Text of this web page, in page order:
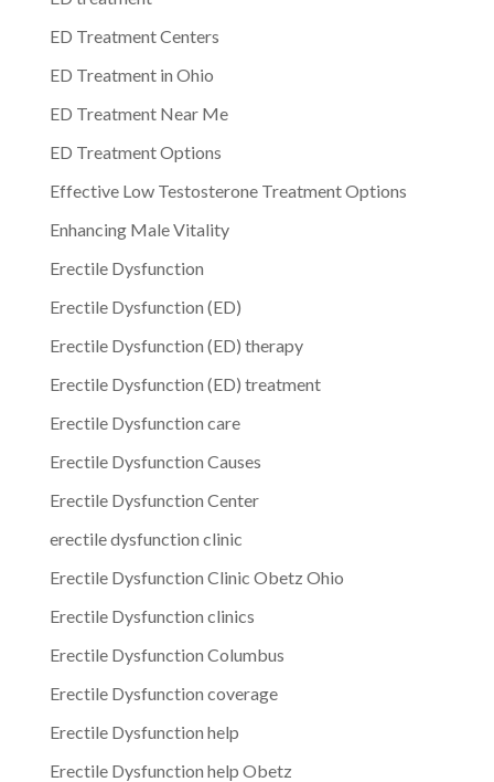
ED Treatment Centers
ED Treatment in Ohio
ED Treatment Near Me
ED Treatment Options
Effective Low Testosterone Treatment Options
Enhancing Male Vitality
Erectile Dysfunction
Erectile Dysfunction (ED)
Erectile Dysfunction (ED) therapy
Erectile Dysfunction (ED) treatment
Erectile Dysfunction care
Erectile Dysfunction Causes
Erectile Dysfunction Center
erectile dysfunction clinic
Erectile Dysfunction Clinic Obetz Ohio
Erectile Dysfunction clinics
Erectile Dysfunction Columbus
Erectile Dysfunction coverage
Erectile Dysfunction help
Erectile Dysfunction help Obetz